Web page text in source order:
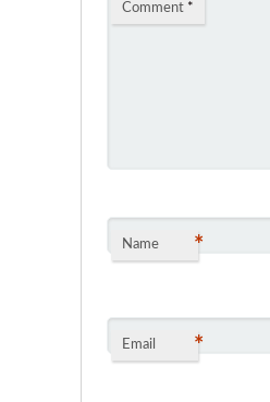
Comment *
Name *
Email *